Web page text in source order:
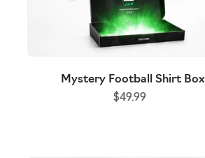
Kids Mystery Football Shirt Box
$32.99
Mystery Football Shirt Box
$49.99